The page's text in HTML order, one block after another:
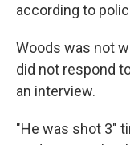
according to
Woods was not
did not respond
an interview.
"He was shot 3"